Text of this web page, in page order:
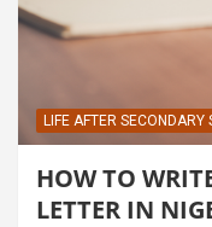
LIFE AFTER SECONDARY
HOW TO
LETTER IN